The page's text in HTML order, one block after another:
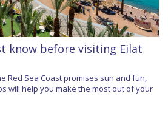
know before visiting Eilat
Red Sea Coast promises sun and fun,
will help you make the most out of your